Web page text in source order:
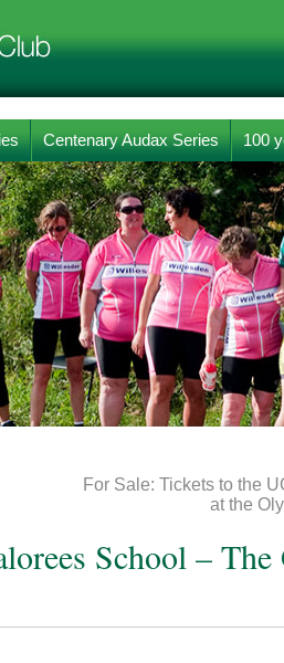
Centenary Audax Series 100
For Sale: Tickets to the
at the
School – The